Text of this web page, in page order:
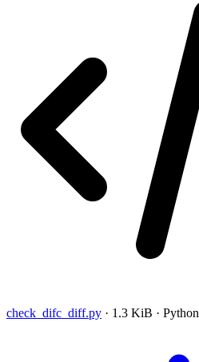
check_difc_diff.py · 1.3 KiB · Python